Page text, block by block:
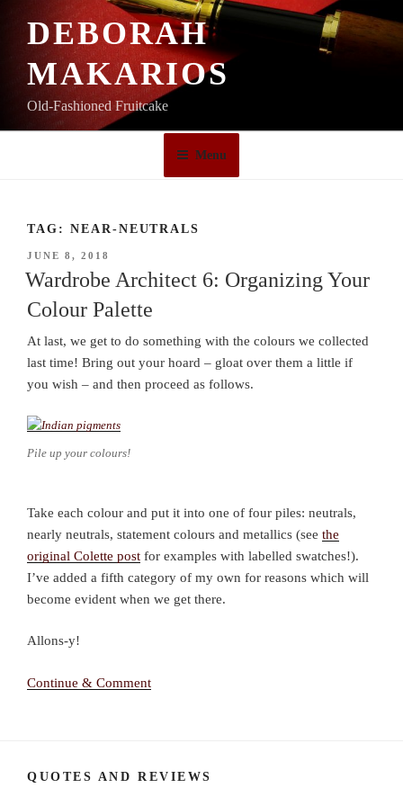
DEBORAH
MAKARIOS
Old-Fashioned Fruitcake
Menu
TAG: NEAR-NEUTRALS
POSTED
ON
JUNE 8, 2018
Wardrobe Architect 6: Organizing Your
Colour Palette
At last, we get to do something with the colours we collected
last time! Bring out your hoard – gloat over them a little if
you wish – and then proceed as follows.
Pile up your colours!
Take each colour and put it into one of four piles: neutrals,
nearly neutrals, statement colours and metallics (see the
original Colette post for examples with labelled swatches!).
I’ve added a fifth category of my own for reasons which will
become evident when we get there.
Allons-y!
Continue & Comment
QUOTES AND REVIEWS